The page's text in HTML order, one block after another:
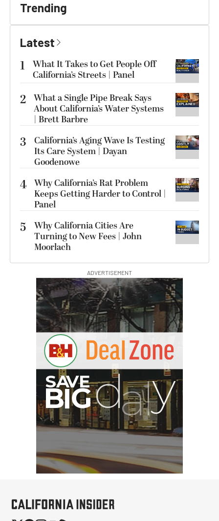
Trending
Latest
1
What It Takes to Get People Off
California’s Streets | Panel
2 What a Single Pipe Break Says
About California’s Water Systems
| Brett Barbre
3
California’s Aging Wave Is Testing
Its Care System | Dayan
Goodenowe
4 Why California’s Rat Problem
Keeps Getting Harder to Control |
Panel
5
Why California Cities Are
Turning to New Fees | John
Moorlach
ADVERTISEMENT